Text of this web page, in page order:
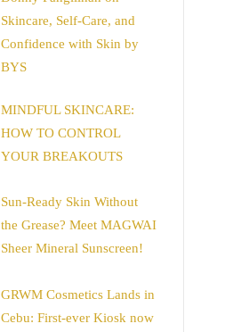
Skincare, Self-Care, and
Confidence with Skin by
BYS
MINDFUL SKINCARE:
HOW TO CONTROL
YOUR BREAKOUTS
Sun-Ready Skin Without
the Grease? Meet MAGWAI
Sheer Mineral Sunscreen!
GRWM Cosmetics Lands in
Cebu: First-ever Kiosk now